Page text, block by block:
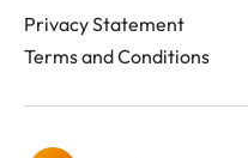
Privacy Statement
Terms and Conditions